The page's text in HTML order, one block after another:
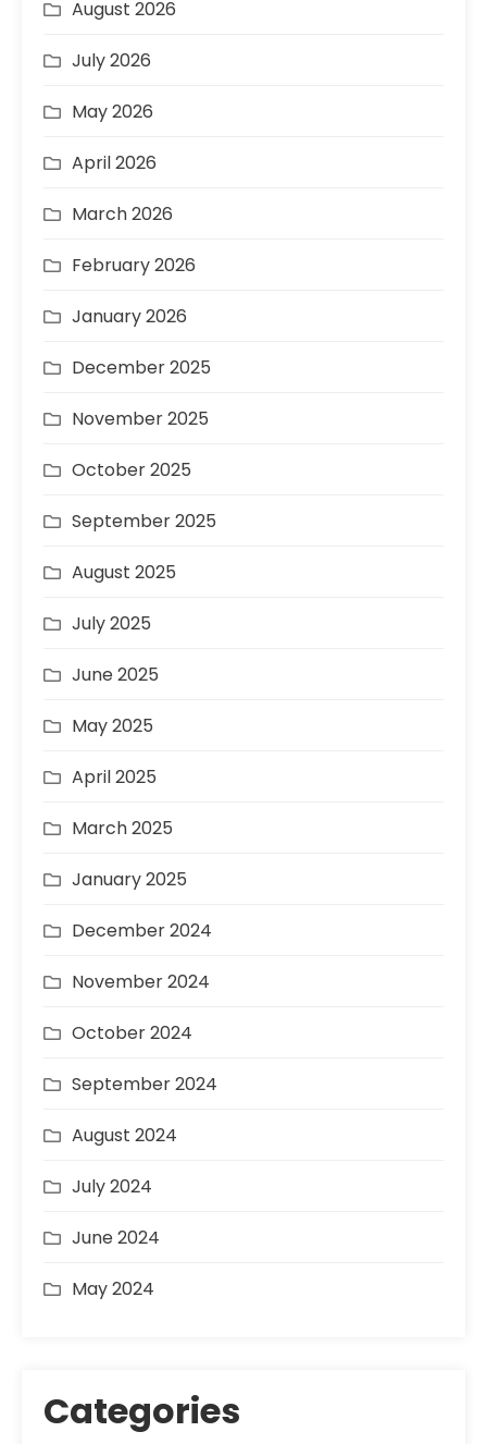
August 2026
July 2026
May 2026
April 2026
March 2026
February 2026
January 2026
December 2025
November 2025
October 2025
September 2025
August 2025
July 2025
June 2025
May 2025
April 2025
March 2025
January 2025
December 2024
November 2024
October 2024
September 2024
August 2024
July 2024
June 2024
May 2024
Categories